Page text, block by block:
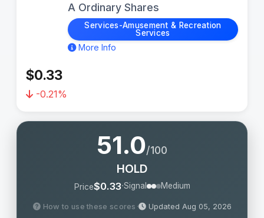
A Ordinary Shares
Services-Amusement & Recreation
Services
More Info
$0.33
-0.21%
51.0/100
HOLD
Price$0.33·Signal Medium
How to use these scores · Updated Aug 05, 2026